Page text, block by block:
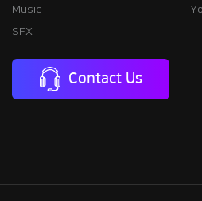
Music
SFX
Contact Us